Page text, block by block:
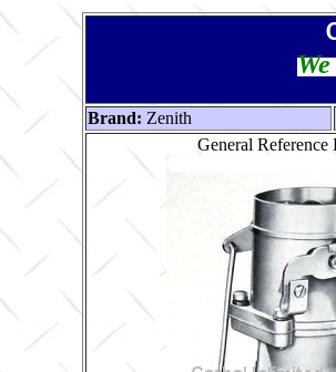
Brand: Zenith
General